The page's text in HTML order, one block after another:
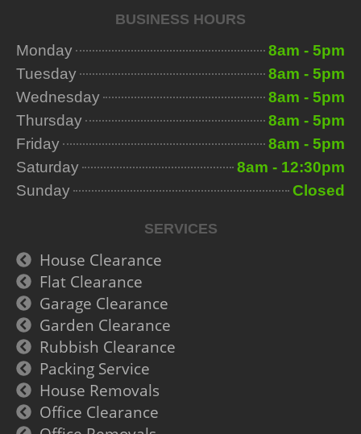
BUSINESS HOURS
Monday
8am - 5pm
Tuesday
8am - 5pm
Wednesday
8am - 5pm
Thursday
8am - 5pm
Friday
8am - 5pm
Saturday
8am - 12:30pm
Sunday
Closed
SERVICES
House Clearance
Flat Clearance
Garage Clearance
Garden Clearance
Rubbish Clearance
Packing Service
House Removals
Office Clearance